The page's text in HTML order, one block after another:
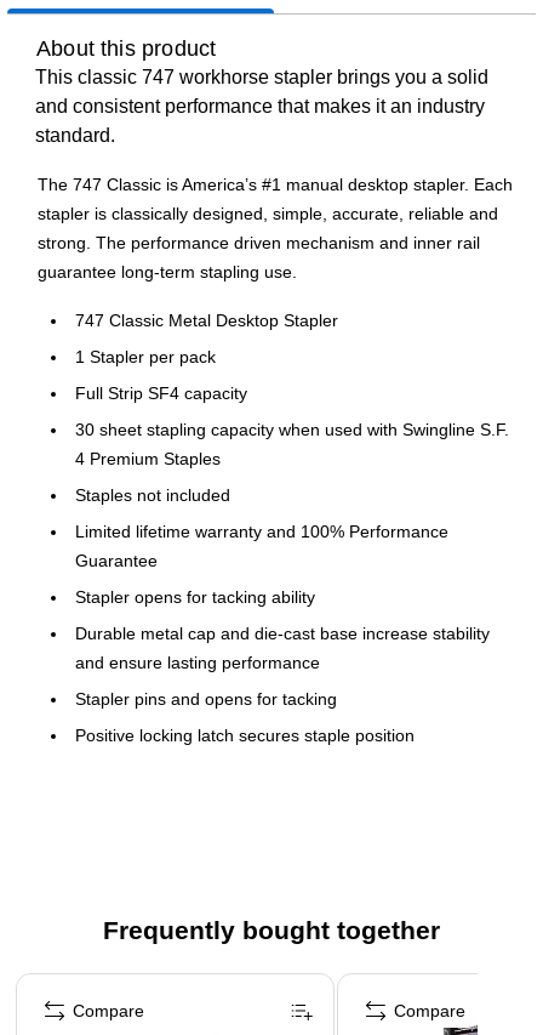
About this product
This classic 747 workhorse stapler brings you a solid
and consistent performance that makes it an industry
standard.
The 747 Classic is America’s #1 manual desktop stapler. Each
stapler is classically designed, simple, accurate, reliable and
strong. The performance driven mechanism and inner rail
guarantee long-term stapling use.
747 Classic Metal Desktop Stapler
1 Stapler per pack
Full Strip SF4 capacity
30 sheet stapling capacity when used with Swingline S.F.
4 Premium Staples
Staples not included
Limited lifetime warranty and 100% Performance
Guarantee
Stapler opens for tacking ability
Durable metal cap and die-cast base increase stability
and ensure lasting performance
Stapler pins and opens for tacking
Positive locking latch secures staple position
easily staples up to 30 sheets at time, desktop or handheld,
A 747 was also made to tack.
Simply push the release on the bottom of the stapler and the
Frequently bought together
Page 1 of 4
Compare Compare